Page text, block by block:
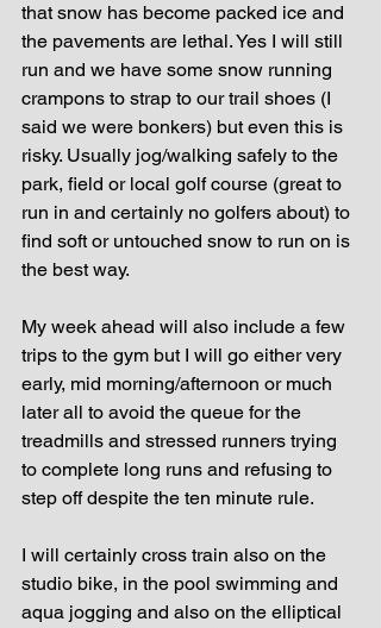
that snow has become packed ice and
the pavements are lethal. Yes I will still
run and we have some snow running
crampons to strap to our trail shoes (I
said we were bonkers) but even this is
risky. Usually jog/walking safely to the
park, field or local golf course (great to
run in and certainly no golfers about) to
find soft or untouched snow to run on is
the best way.
My week ahead will also include a few
trips to the gym but I will go either very
early, mid morning/afternoon or much
later all to avoid the queue for the
treadmills and stressed runners trying
to complete long runs and refusing to
step off despite the ten minute rule.
I will certainly cross train also on the
studio bike, in the pool swimming and
aqua jogging and also on the elliptical